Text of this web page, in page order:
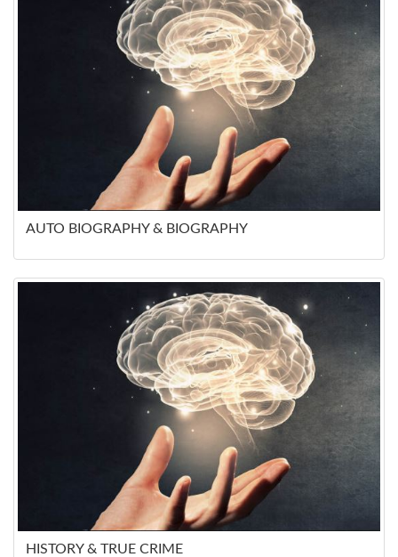
AUTO BIOGRAPHY & BIOGRAPHY
HISTORY & TRUE CRIME